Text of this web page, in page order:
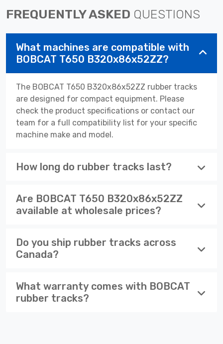
FREQUENTLY ASKED QUESTIONS
What machines are compatible with
BOBCAT T650 B320x86x52ZZ?
The BOBCAT T650 B320x86x52ZZ rubber tracks
are designed for compact equipment. Please
check the product specifications or contact our
team for a full compatibility list for your specific
machine make and model.
How long do rubber tracks last?
Are BOBCAT T650 B320x86x52ZZ
available at wholesale prices?
Do you ship rubber tracks across
Canada?
What warranty comes with BOBCAT
rubber tracks?